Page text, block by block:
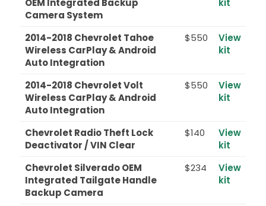
OEM Integrated Backup
Camera System
kit
2014-2018 Chevrolet Tahoe
Wireless CarPlay & Android
Auto Integration
$550
View
kit
2014-2018 Chevrolet Volt
Wireless CarPlay & Android
Auto Integration
$550
View
kit
Chevrolet Radio Theft Lock
Deactivator / VIN Clear
$140
View
kit
Chevrolet Silverado OEM
Integrated Tailgate Handle
Backup Camera
$234
View
kit